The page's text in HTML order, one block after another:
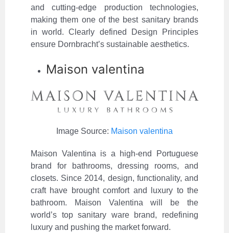
and cutting-edge production technologies,
making them one of the best sanitary brands
in world. Clearly defined Design Principles
ensure Dornbracht’s sustainable aesthetics.
Maison valentina
Image Source: Maison valentina
Maison Valentina is a high-end Portuguese
brand for bathrooms, dressing rooms, and
closets. Since 2014, design, functionality, and
craft have brought comfort and luxury to the
bathroom. Maison Valentina will be the
world’s top sanitary ware brand, redefining
luxury and pushing the market forward.